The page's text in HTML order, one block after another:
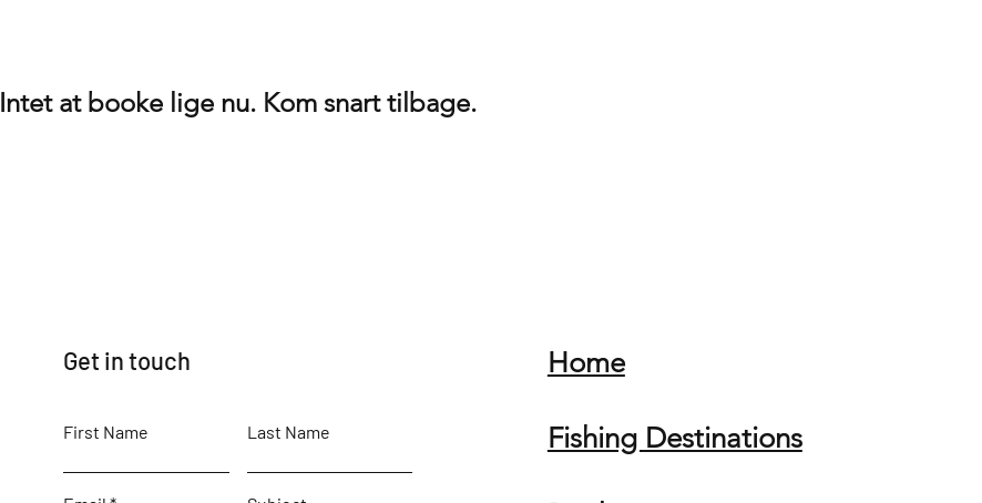
Intet at booke lige nu. Kom snart tilbage.
Get in touch
First Name Last Name
Home
Fishing Destinations